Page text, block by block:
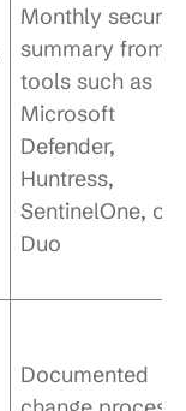
Monthly security
summary from
tools such as
Microsoft
Defender,
Huntress,
SentinelOne, or
Duo
Documented